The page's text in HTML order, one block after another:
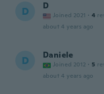
D D
Joined 2021 · 4
about 4 years ago
D Daniele
Joined 2012 · 5
about 4 years ago